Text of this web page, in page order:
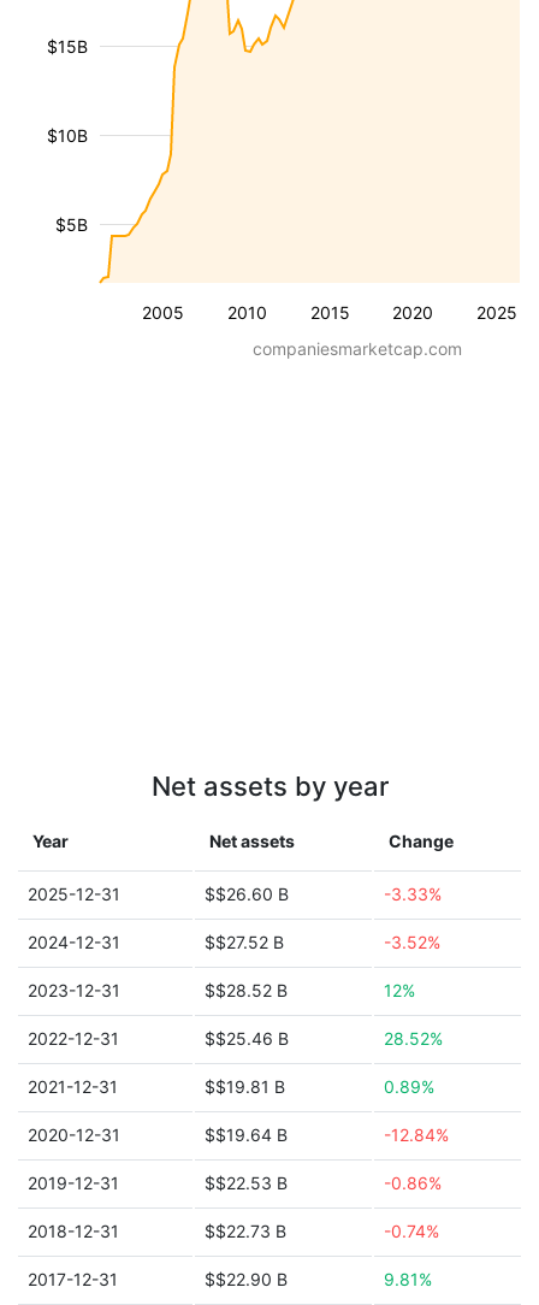
2005 2010 2015 2020 2025
$5B
$10B
$15B
companiesmarketcap.com
Net assets by year
Year Net assets Change
2025-12-31 $$26.60 B -3.33%
2024-12-31 $$27.52 B -3.52%
2023-12-31 $$28.52 B 12%
2022-12-31 $$25.46 B 28.52%
2021-12-31 $$19.81 B 0.89%
2020-12-31 $$19.64 B -12.84%
2019-12-31 $$22.53 B -0.86%
2018-12-31 $$22.73 B -0.74%
2017-12-31 $$22.90 B 9.81%